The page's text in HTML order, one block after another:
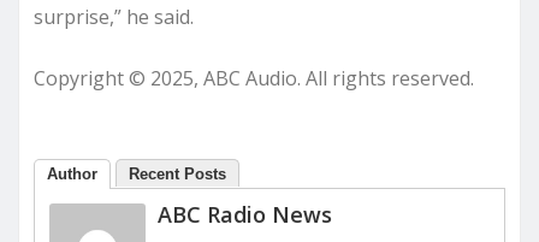
surprise,” he said.
Copyright © 2025, ABC Audio. All rights reserved.
Author Recent Posts
ABC Radio News